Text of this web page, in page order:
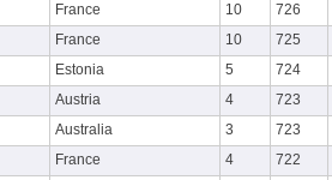
France 10 726
France 10 725
Estonia 5 724
Austria 4 723
Australia 3 723
France 4 722